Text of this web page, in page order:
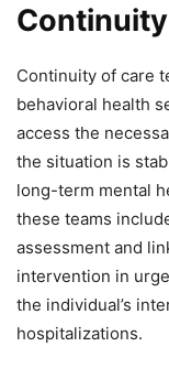
Continuity of care
behavioral health
access the
the situation is
long-term mental
these teams
assessment and
intervention in
the individual’s
hospitalizations.